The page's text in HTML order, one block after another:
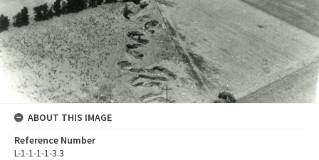
ABOUT THIS IMAGE
Reference Number
L-1-1-1-1-3.3